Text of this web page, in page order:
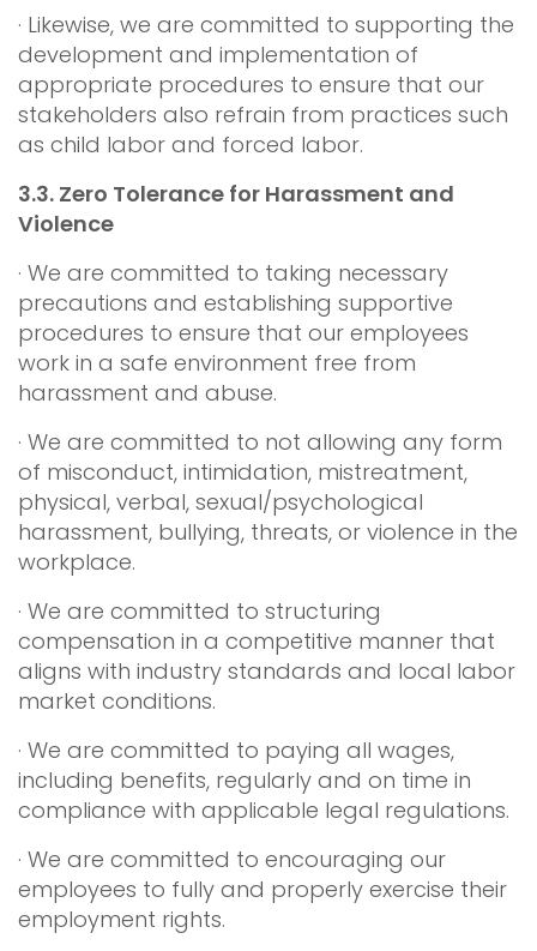
· Likewise, we are committed to supporting the
development and implementation of
appropriate procedures to ensure that our
stakeholders also refrain from practices such
as child labor and forced labor.
3.3. Zero Tolerance for Harassment and
Violence
· We are committed to taking necessary
precautions and establishing supportive
procedures to ensure that our employees
work in a safe environment free from
harassment and abuse.
· We are committed to not allowing any form
of misconduct, intimidation, mistreatment,
physical, verbal, sexual/psychological
harassment, bullying, threats, or violence in the
workplace.
· We are committed to structuring
compensation in a competitive manner that
aligns with industry standards and local labor
market conditions.
· We are committed to paying all wages,
including benefits, regularly and on time in
compliance with applicable legal regulations.
· We are committed to encouraging our
employees to fully and properly exercise their
employment rights.